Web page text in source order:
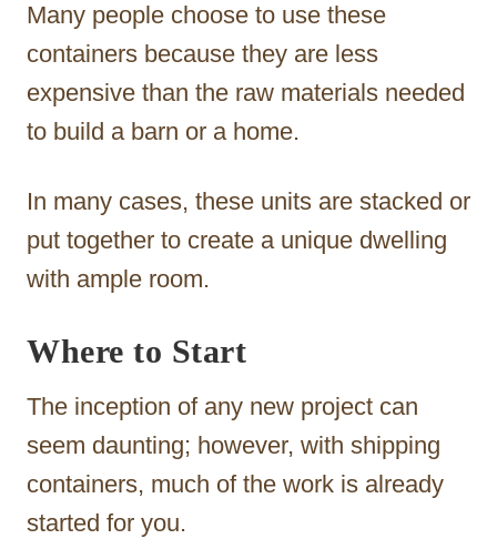
Many people choose to use these
containers because they are less
expensive than the raw materials needed
to build a barn or a home.
In many cases, these units are stacked or
put together to create a unique dwelling
with ample room.
Where to Start
The inception of any new project can
seem daunting; however, with shipping
containers, much of the work is already
started for you.